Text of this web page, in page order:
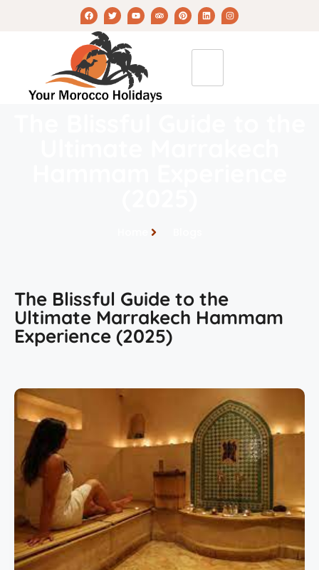
The Blissful Guide to the
Ultimate Marrakech Hammam
Experience (2025)